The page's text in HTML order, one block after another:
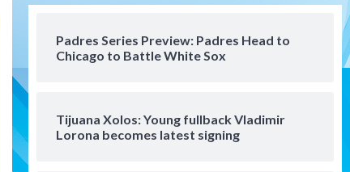
Padres Series Preview: Padres Head to
Chicago to Battle White Sox
Tijuana Xolos: Young fullback Vladimir
Lorona becomes latest signing
Padres Down on the Farm:
August 4 (Musgrove, PIvetta
San Diego Padres
Manny Machado and Padres